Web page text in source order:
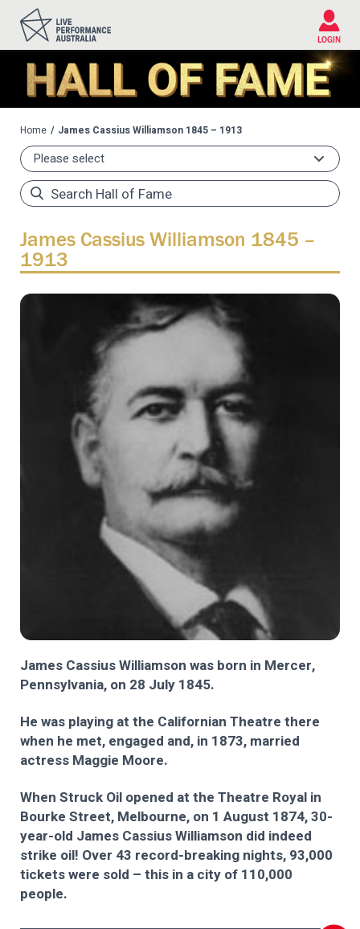
Please
note:
website
includes
accessibility
system.
LOGIN
Home James Cassius Williamson 1845 – 1913
James Cassius Williamson 1845 –
1913
James Cassius Williamson was born in Mercer,
Pennsylvania, on 28 July 1845.
He was playing at the Californian Theatre there
when he met, engaged and, in 1873, married
actress Maggie Moore.
When Struck Oil opened at the Theatre Royal in
Bourke Street, Melbourne, on 1 August 1874, 30-
year-old James Cassius Williamson did indeed
strike oil! Over 43 record-breaking nights, 93,000
tickets were sold – this in a city of 110,000
people.